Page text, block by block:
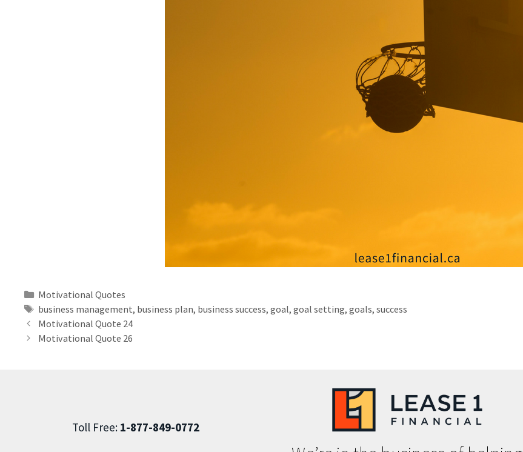
Motivational Quotes
business management, business plan, business success, goal, goal setting, goals, success
Motivational Quote 24
Motivational Quote 26
Toll Free:1-877-849-0772